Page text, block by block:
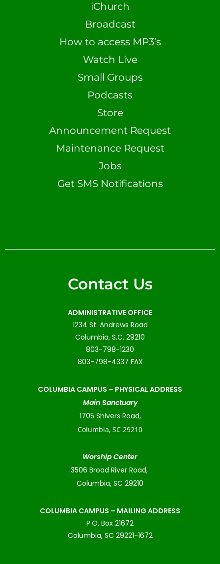
iChurch
Broadcast
How to access MP3’s
Watch Live
Small Groups
Podcasts
Store
Announcement Request
Maintenance Request
Jobs
Get SMS Notifications
Contact Us
ADMINISTRATIVE OFFICE
1234 St. Andrews Road
Columbia, S.C. 29210
803-798-1230
803-798-4337 FAX
COLUMBIA CAMPUS – PHYSICAL ADDRESS
Main Sanctuary
1705 Shivers Road,
Columbia, SC 29210
Worship Center
3506 Broad River Road,
Columbia, SC 29210
COLUMBIA CAMPUS – MAILING ADDRESS
P.O. Box 21672
Columbia, SC 29221-1672